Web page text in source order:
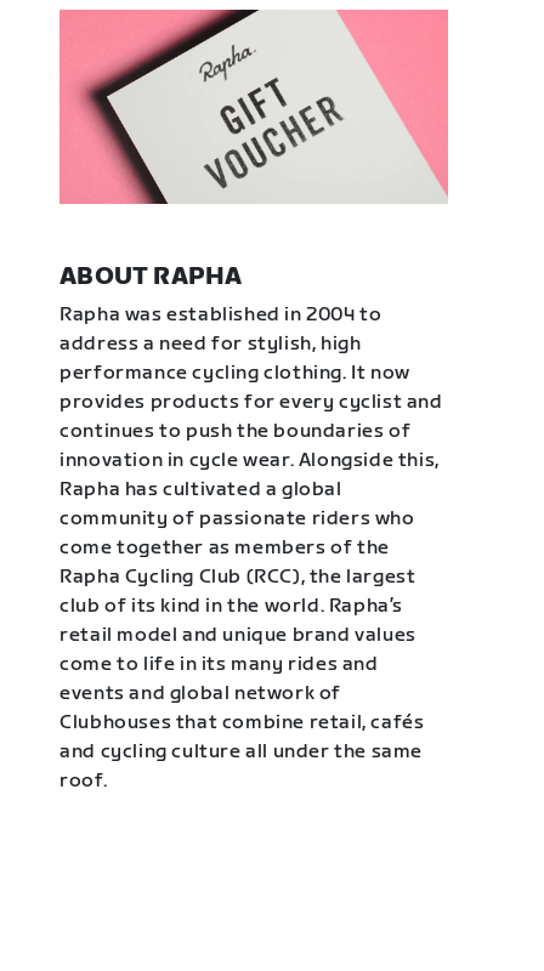
ABOUT RAPHA
Rapha was established in 2004 to
address a need for stylish, high
performance cycling clothing. It now
provides products for every cyclist and
continues to push the boundaries of
innovation in cycle wear. Alongside this,
Rapha has cultivated a global
community of passionate riders who
come together as members of the
Rapha Cycling Club (RCC), the largest
club of its kind in the world. Rapha’s
retail model and unique brand values
come to life in its many rides and
events and global network of
Clubhouses that combine retail, cafés
and cycling culture all under the same
roof.